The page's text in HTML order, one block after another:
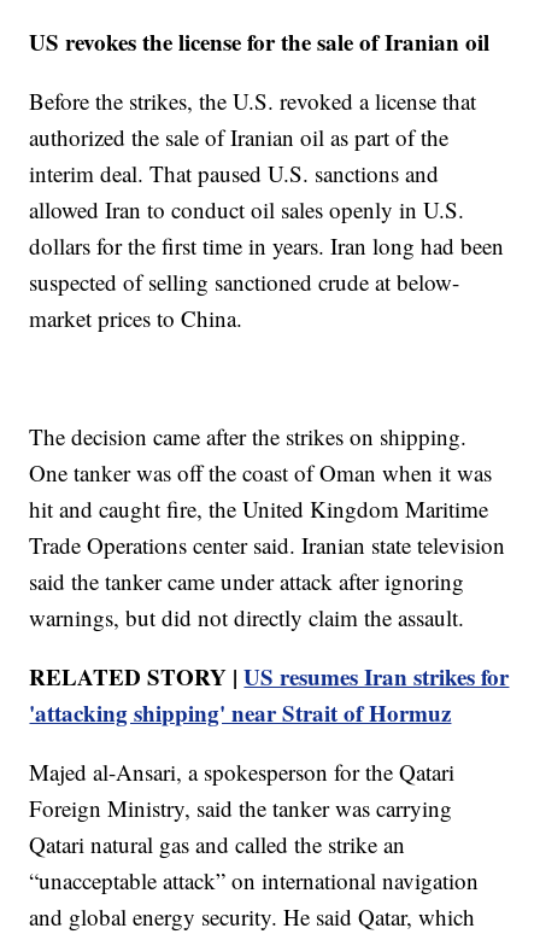
US revokes the license for the sale of Iranian oil
Before the strikes, the U.S. revoked a license that
authorized the sale of Iranian oil as part of the
interim deal. That paused U.S. sanctions and
allowed Iran to conduct oil sales openly in U.S.
dollars for the first time in years. Iran long had been
suspected of selling sanctioned crude at below-
market prices to China.
The decision came after the strikes on shipping.
One tanker was off the coast of Oman when it was
hit and caught fire, the United Kingdom Maritime
Trade Operations center said. Iranian state television
said the tanker came under attack after ignoring
warnings, but did not directly claim the assault.
RELATED STORY |US resumes Iran strikes for
'attacking shipping' near Strait of Hormuz
Majed al-Ansari, a spokesperson for the Qatari
Foreign Ministry, said the tanker was carrying
Qatari natural gas and called the strike an
“unacceptable attack” on international navigation
and global energy security. He said Qatar, which